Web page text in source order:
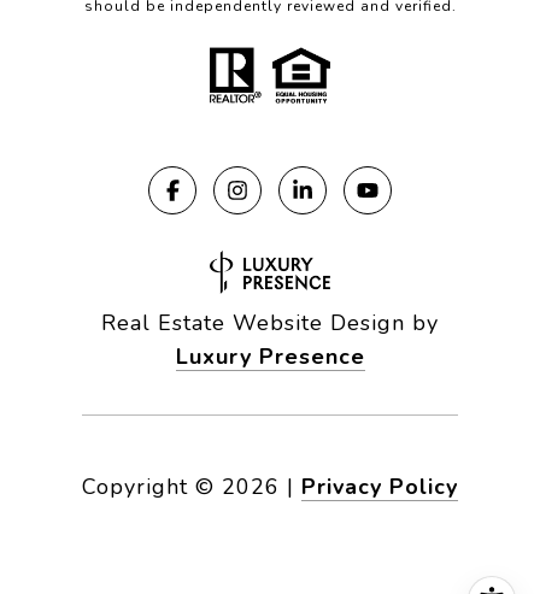
should be independently reviewed and verified.
Real Estate Website Design by
Luxury Presence
Copyright © 2026 | Privacy Policy